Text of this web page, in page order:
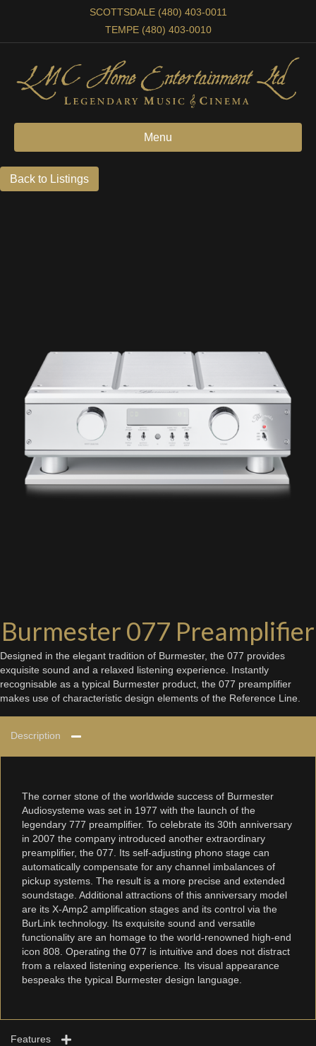
SCOTTSDALE (480) 403-0011
TEMPE (480) 403-0010
Menu
Burmester 077 Preamplifier
Designed in the elegant tradition of Burmester, the 077 provides
exquisite sound and a relaxed listening experience. Instantly
recognisable as a typical Burmester product, the 077 preamplifier
makes use of characteristic design elements of the Reference Line.
Description
The corner stone of the worldwide success of Burmester
Audiosysteme was set in 1977 with the launch of the
legendary 777 preamplifier. To celebrate its 30th anniversary
in 2007 the company introduced another extraordinary
preamplifier, the 077. Its self-adjusting phono stage can
automatically compensate for any channel imbalances of
pickup systems. The result is a more precise and extended
soundstage. Additional attractions of this anniversary model
are its X-Amp2 amplification stages and its control via the
BurLink technology. Its exquisite sound and versatile
functionality are an homage to the world-renowned high-end
icon 808. Operating the 077 is intuitive and does not distract
from a relaxed listening experience. Its visual appearance
bespeaks the typical Burmester design language.
Features